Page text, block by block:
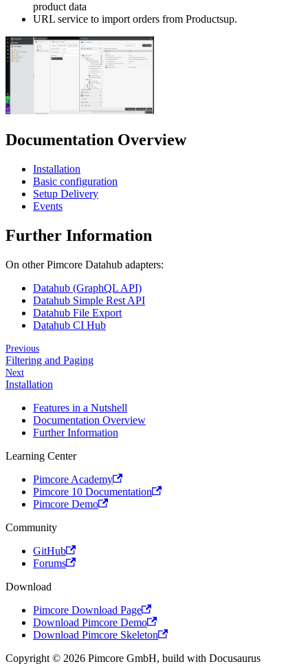
product data
URL service to import orders from Productsup.
Documentation Overview
Installation
Basic configuration
Setup Delivery
Events
Further Information
On other Pimcore Datahub adapters:
Datahub (GraphQL API)
Datahub Simple Rest API
Datahub File Export
Datahub CI Hub
Previous
Filtering and Paging
Next
Installation
Features in a Nutshell
Documentation Overview
Further Information
Learning Center
Pimcore Academy
Pimcore 10 Documentation
Pimcore Demo
Community
GitHub
Forums
Download
Pimcore Download Page
Download Pimcore Demo
Download Pimcore Skeleton
Copyright © 2026 Pimcore GmbH, build with Docusaurus